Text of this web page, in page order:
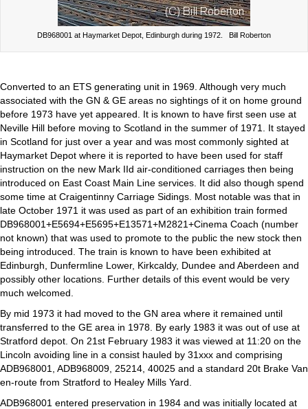
DB968001 at Haymarket Depot, Edinburgh during 1972. Bill Roberton
Converted to an ETS generating unit in 1969. Although very much
associated with the GN & GE areas no sightings of it on home ground
before 1973 have yet appeared. It is known to have first seen use at
Neville Hill before moving to Scotland in the summer of 1971. It stayed
in Scotland for just over a year and was most commonly sighted at
Haymarket Depot where it is reported to have been used for staff
instruction on the new Mark IId air-conditioned carriages then being
introduced on East Coast Main Line services. It did also though spend
some time at Craigentinny Carriage Sidings. Most notable was that in
late October 1971 it was used as part of an exhibition train formed
DB968001+E5694+E5695+E13571+M2821+Cinema Coach (number
not known) that was used to promote to the public the new stock then
being introduced. The train is known to have been exhibited at
Edinburgh, Dunfermline Lower, Kirkcaldy, Dundee and Aberdeen and
possibly other locations. Further details of this event would be very
much welcomed.
By mid 1973 it had moved to the GN area where it remained until
transferred to the GE area in 1978. By early 1983 it was out of use at
Stratford depot. On 21st February 1983 it was viewed at 11:20 on the
Lincoln avoiding line in a consist hauled by 31xxx and comprising
ADB968001, ADB968009, 25214, 40025 and a standard 20t Brake Van
en-route from Stratford to Healey Mills Yard.
ADB968001 entered preservation in 1984 and was initially located at